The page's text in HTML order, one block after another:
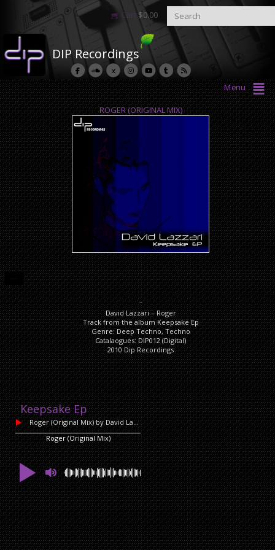
Cart $0.00
DIP Recordings
Menu
ROGER (ORIGINAL MIX)
David Lazzari – Roger
Track from the album Keepsake Ep
Genre: Deep Techno, Techno
Catalaogues: DIP012 (Digital)
2010 Dip Recordings
Keepsake Ep
Roger (Original Mix)by David Lazzari
Roger (Original Mix)